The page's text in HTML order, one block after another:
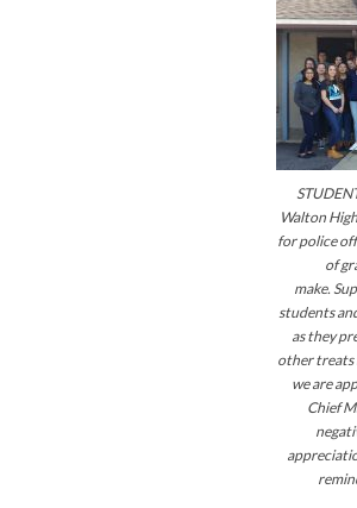
Walton
for police
of
make.
students
as they
other treats
we are
Chief